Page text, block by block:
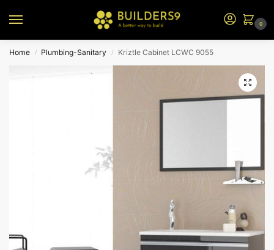
0
Home / Plumbing-Sanitary / Kriztle Cabinet LCWC 9055